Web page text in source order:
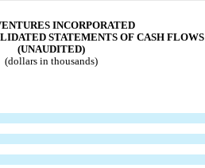
INCORPORATED
STATEMENTS OF CASH FLOWS
(UNAUDITED)
(dollars in thousands)